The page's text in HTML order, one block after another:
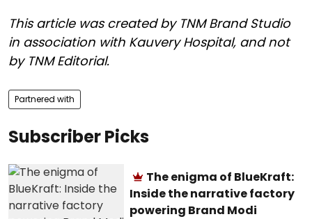
This article was created by TNM Brand Studio
in association with Kauvery Hospital, and not
by TNM Editorial.
Partnered with
Subscriber Picks
The enigma of BlueKraft:
Inside the narrative factory
powering Brand Modi